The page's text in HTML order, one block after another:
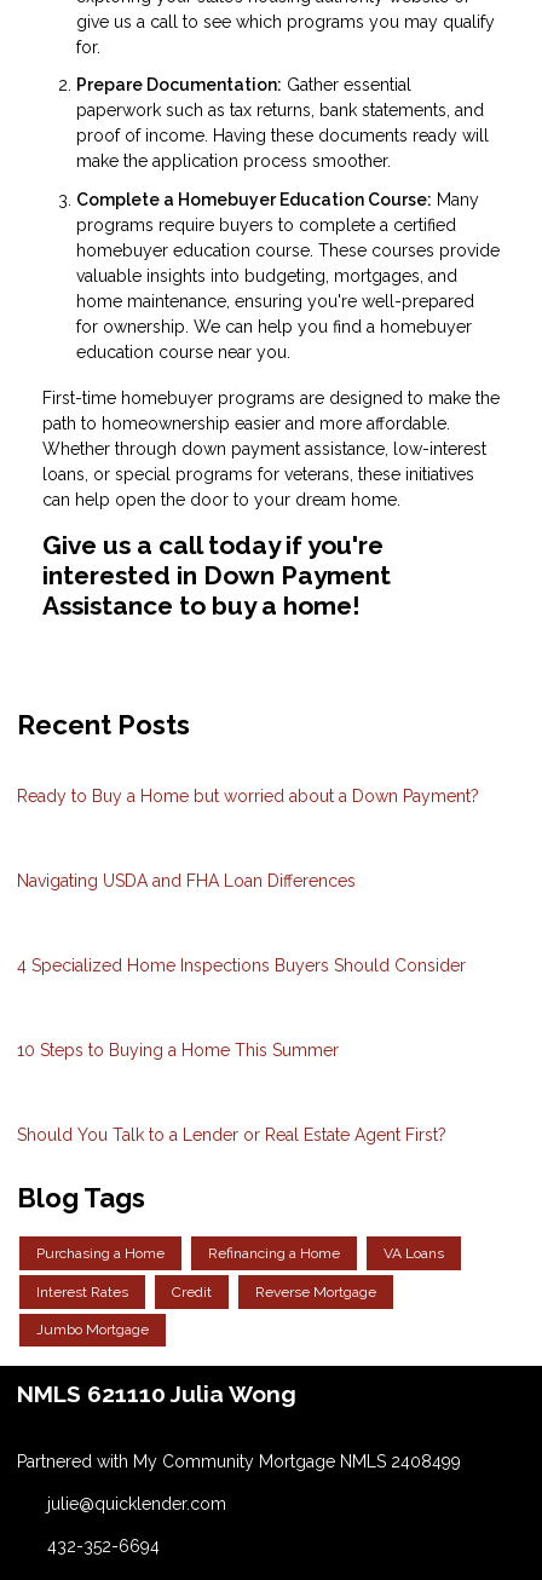
give us a call to see which programs you may qualify
for.
Prepare Documentation: Gather essential
paperwork such as tax returns, bank statements, and
proof of income. Having these documents ready will
make the application process smoother.
Complete a Homebuyer Education Course: Many
programs require buyers to complete a certified
homebuyer education course. These courses provide
valuable insights into budgeting, mortgages, and
home maintenance, ensuring you're well-prepared
for ownership. We can help you find a homebuyer
education course near you.
First-time homebuyer programs are designed to make the
path to homeownership easier and more affordable.
Whether through down payment assistance, low-interest
loans, or special programs for veterans, these initiatives
can help open the door to your dream home.
Give us a call today if you're
interested in Down Payment
Assistance to buy a home!
Recent Posts
Ready to Buy a Home but worried about a Down Payment?
Navigating USDA and FHA Loan Differences
4 Specialized Home Inspections Buyers Should Consider
10 Steps to Buying a Home This Summer
Should You Talk to a Lender or Real Estate Agent First?
Blog Tags
Purchasing a Home Refinancing a Home VA Loans
Interest Rates Credit Reverse Mortgage
Jumbo Mortgage
NMLS 621110 Julia Wong
Partnered with My Community Mortgage NMLS 2408499
julie@quicklender.com
432-352-6694